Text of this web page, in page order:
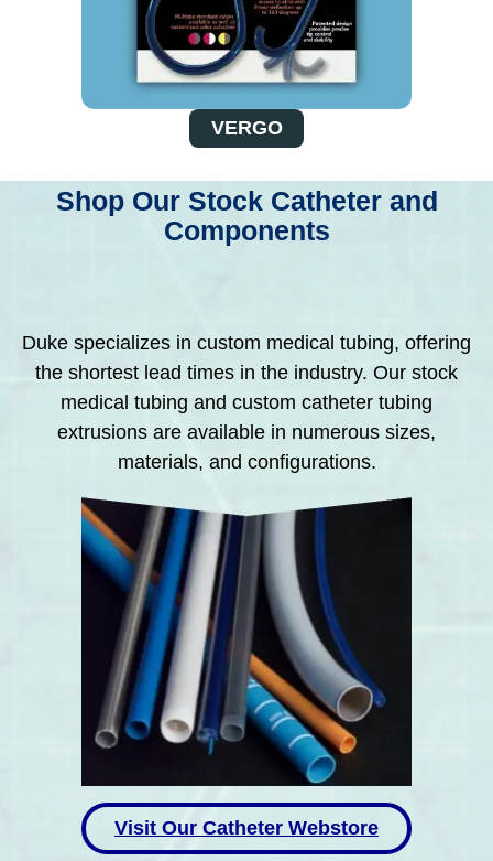
VERGO
Shop Our Stock Catheter and
Components
Duke specializes in custom medical tubing, offering
the shortest lead times in the industry. Our stock
medical tubing and custom catheter tubing
extrusions are available in numerous sizes,
materials, and configurations.
Visit Our Catheter Webstore